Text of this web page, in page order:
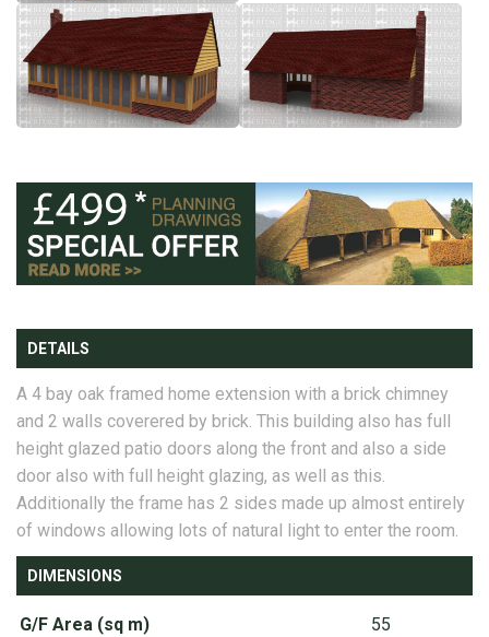
DETAILS
A 4 bay oak framed home extension with a brick chimney
and 2 walls coverered by brick. This building also has full
height glazed patio doors along the front and also a side
door also with full height glazing, as well as this.
Additionally the frame has 2 sides made up almost entirely
of windows allowing lots of natural light to enter the room.
DIMENSIONS
G/F Area (sq m) 55